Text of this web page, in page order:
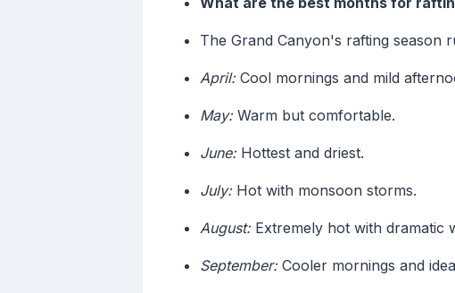
The Grand Canyon's rafting season
April:Cool mornings and mild
May:Warm but comfortable.
June:Hottest and driest.
July:Hot with monsoon storms.
August:Extremely hot with dramatic
September:Cooler mornings and